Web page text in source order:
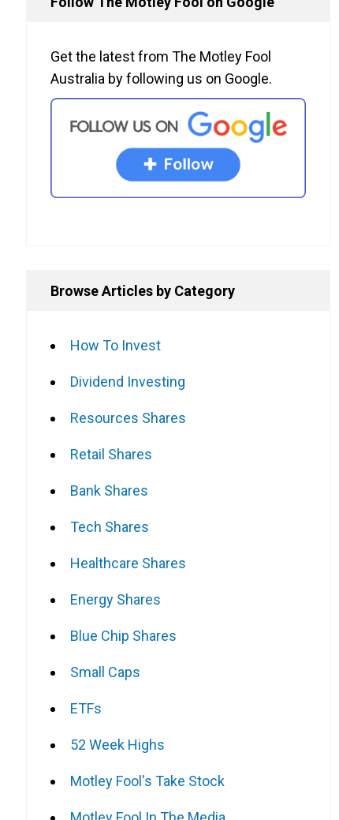
Get the latest from The Motley Fool
Australia by following us on Google.
Browse Articles by Category
How To Invest
Dividend Investing
Resources Shares
Retail Shares
Bank Shares
Tech Shares
Healthcare Shares
Energy Shares
Blue Chip Shares
Small Caps
ETFs
52 Week Highs
Motley Fool's Take Stock